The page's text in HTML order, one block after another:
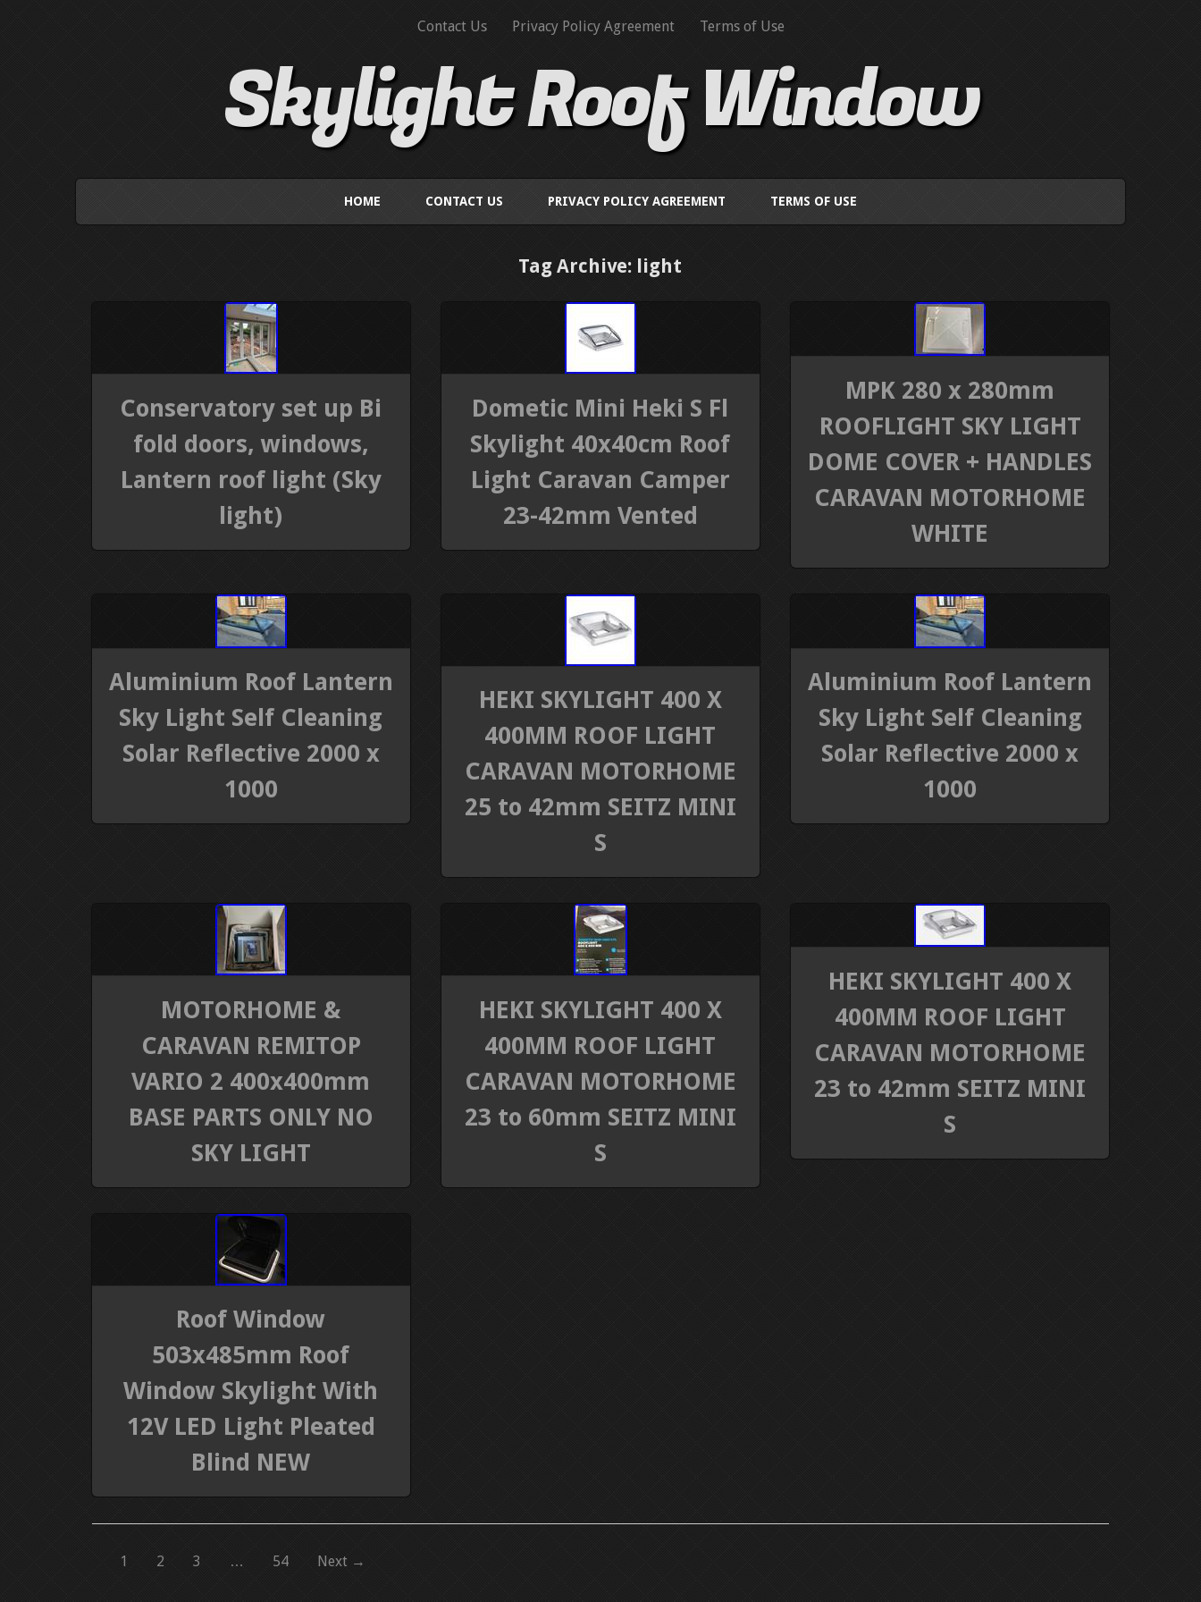
Contact Us Privacy Policy Agreement Terms of Use
Skylight Roof Window
HOME CONTACT US PRIVACY POLICY AGREEMENT TERMS OF USE
Tag Archive: light
Conservatory set up Bi
fold doors, windows,
Lantern roof light (Sky
light)
Dometic Mini Heki S Fl
Skylight 40x40cm Roof
Light Caravan Camper
23-42mm Vented
MPK 280 x 280mm
ROOFLIGHT SKY LIGHT
DOME COVER + HANDLES
CARAVAN MOTORHOME
WHITE
Aluminium Roof Lantern
Sky Light Self Cleaning
Solar Reflective 2000 x
1000
HEKI SKYLIGHT 400 X
400MM ROOF LIGHT
CARAVAN MOTORHOME
25 to 42mm SEITZ MINI
S
Aluminium Roof Lantern
Sky Light Self Cleaning
Solar Reflective 2000 x
1000
MOTORHOME &
CARAVAN REMITOP
VARIO 2 400x400mm
BASE PARTS ONLY NO
SKY LIGHT
HEKI SKYLIGHT 400 X
400MM ROOF LIGHT
CARAVAN MOTORHOME
23 to 60mm SEITZ MINI
S
HEKI SKYLIGHT 400 X
400MM ROOF LIGHT
CARAVAN MOTORHOME
23 to 42mm SEITZ MINI
S
Roof Window
503x485mm Roof
Window Skylight With
12V LED Light Pleated
Blind NEW
1 2 3 … 54 Next →